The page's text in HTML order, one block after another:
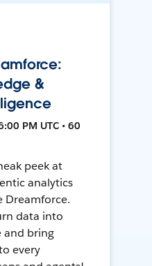
&
PM UTC • 60
peek at
analytics
Dreamforce.
data into
and bring
every